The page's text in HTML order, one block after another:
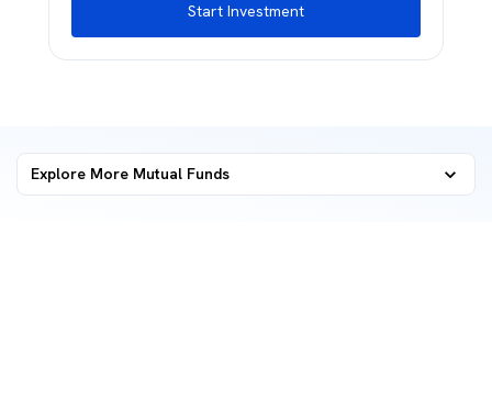
Start Investment
Explore More Mutual Funds